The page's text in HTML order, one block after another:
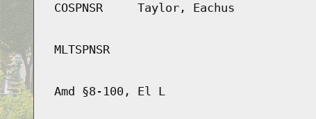
COSPNSR Taylor, Eachus
MLTSPNSR
Amd §8-100, El L